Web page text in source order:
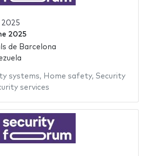
2025
de Barcelona
systems, Home safety, Security
services